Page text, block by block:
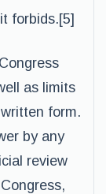
forbids.[5]
as limits
form.
by any
review